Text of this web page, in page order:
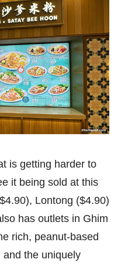
is getting harder to
it being sold at this
Lontong ($4.90)
has outlets in Ghim
rich, peanut-based
the uniquely